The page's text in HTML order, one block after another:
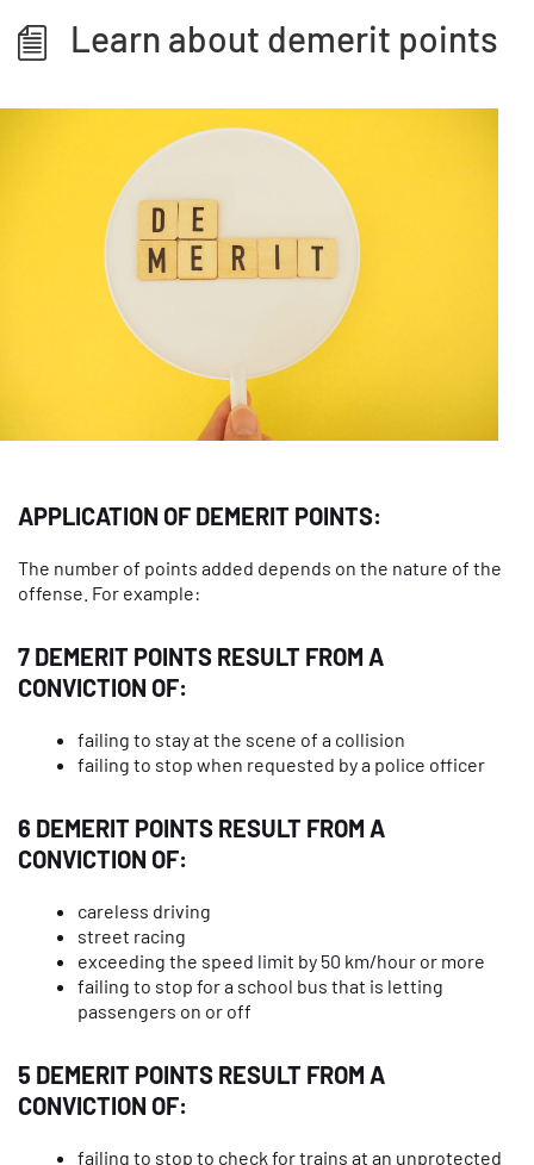
Learn about demerit points
APPLICATION OF DEMERIT POINTS:
The number of points added depends on the nature of the
offense. For example:
7 DEMERIT POINTS RESULT FROM A
CONVICTION OF:
failing to stay at the scene of a collision
failing to stop when requested by a police officer
6 DEMERIT POINTS RESULT FROM A
CONVICTION OF:
careless driving
street racing
exceeding the speed limit by 50 km/hour or more
failing to stop for a school bus that is letting
passengers on or off
5 DEMERIT POINTS RESULT FROM A
CONVICTION OF:
failing to stop to check for trains at an unprotected